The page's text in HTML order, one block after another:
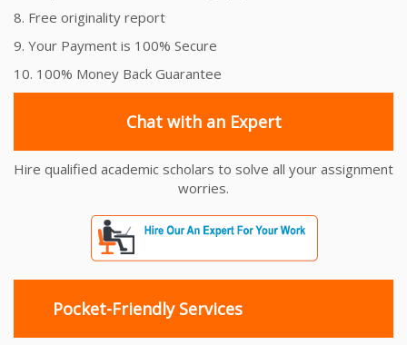
8. Free originality report
9. Your Payment is 100% Secure
10. 100% Money Back Guarantee
Chat with an Expert
Hire qualified academic scholars to solve all your assignment
worries.
Pocket-Friendly Services